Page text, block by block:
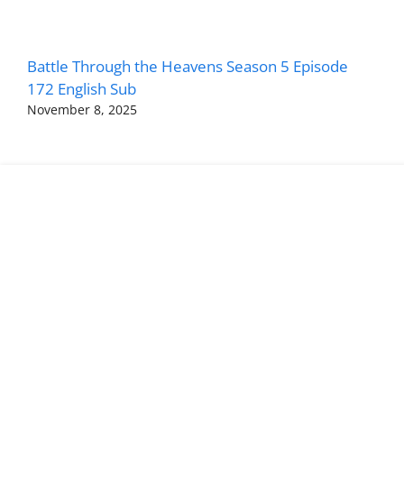
Battle Through the Heavens Season 5 Episode
172 English Sub
November 8, 2025